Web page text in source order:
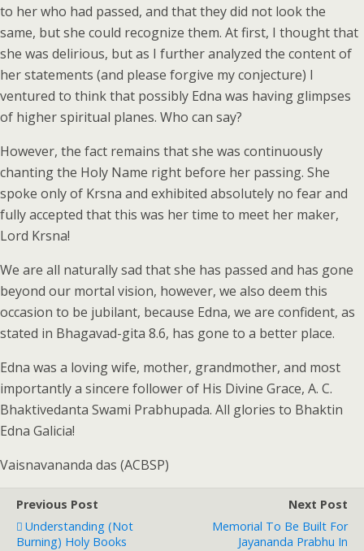
to her who had passed, and that they did not look the
same, but she could recognize them. At first, I thought that
she was delirious, but as I further analyzed the content of
her statements (and please forgive my conjecture) I
ventured to think that possibly Edna was having glimpses
of higher spiritual planes. Who can say?
However, the fact remains that she was continuously
chanting the Holy Name right before her passing. She
spoke only of Krsna and exhibited absolutely no fear and
fully accepted that this was her time to meet her maker,
Lord Krsna!
We are all naturally sad that she has passed and has gone
beyond our mortal vision, however, we also deem this
occasion to be jubilant, because Edna, we are confident, as
stated in Bhagavad-gita 8.6, has gone to a better place.
Edna was a loving wife, mother, grandmother, and most
importantly a sincere follower of His Divine Grace, A. C.
Bhaktivedanta Swami Prabhupada. All glories to Bhaktin
Edna Galicia!
Vaisnavananda das (ACBSP)
Previous Post
Understanding (Not
Burning) Holy Books
Next Post
Memorial To Be Built For
Jayananda Prabhu In